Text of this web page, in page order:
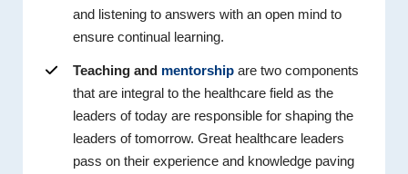
and listening to answers with an open mind to
ensure continual learning.
Teaching and mentorship are two components
that are integral to the healthcare field as the
leaders of today are responsible for shaping the
leaders of tomorrow. Great healthcare leaders
pass on their experience and knowledge paving